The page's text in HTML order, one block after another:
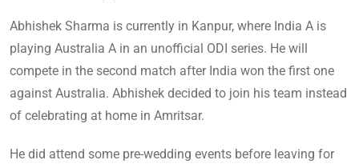
Abhishek Sharma is currently in Kanpur, where India A is
playing Australia A in an unofficial ODI series. He will
compete in the second match after India won the first one
against Australia. Abhishek decided to join his team instead
of celebrating at home in Amritsar.
He did attend some pre-wedding events before leaving for